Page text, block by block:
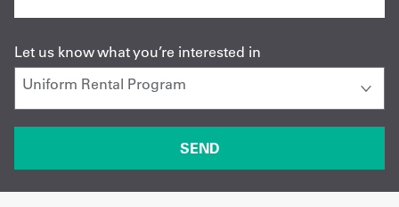
Let us know what you’re interested in